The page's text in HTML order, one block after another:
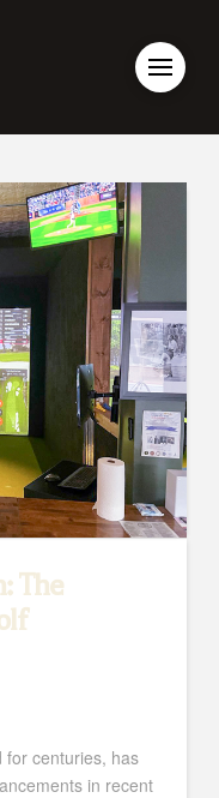
The
for centuries, has
in recent